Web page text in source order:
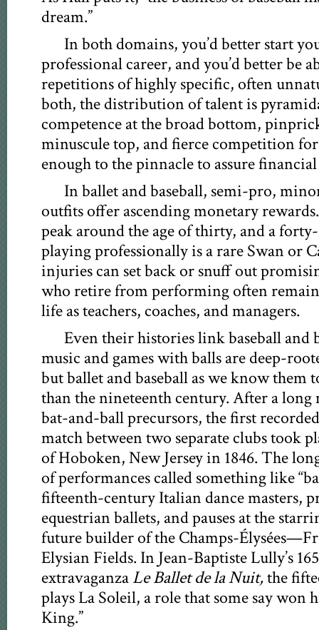
dream.”
In both domains, you’d better start
professional career, and you’d better be
repetitions of highly specific, often
both, the distribution of talent is
competence at the broad bottom,
minuscule top, and fierce competition for
enough to the pinnacle to assure
In ballet and baseball, semi-pro,
outfits offer ascending monetary
peak around the age of thirty, and a
playing professionally is a rare Swan or
injuries can set back or snuff out
who retire from performing often
life as teachers, coaches, and managers.
Even their histories link baseball and
music and games with balls are deep-
but ballet and baseball as we know them
than the nineteenth century. After a
bat-and-ball precursors, the first
match between two separate clubs took
of Hoboken, New Jersey in 1846. The
of performances called something like
fifteenth-century Italian dance masters,
equestrian ballets, and pauses at the
future builder of the Champs-
Elysian Fields. In Jean-Baptiste Lully’s
extravaganzaLe Ballet de la Nuit,the
plays La Soleil, a role that some say won
King.”